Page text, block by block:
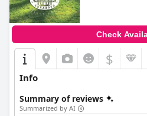
Check
$
Info
Summary of reviews
Summarized by AI